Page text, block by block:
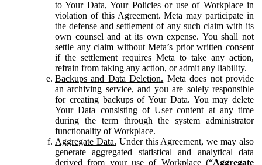
to Your Data, Your Policies or use of Workplace in
violation of this Agreement. Meta may participate in
the defense and settlement of any such claim with its
own counsel and at its own expense. You shall not
settle any claim without Meta’s prior written consent
if the settlement requires Meta to take any action,
refrain from taking any action, or admit any liability.
Backups and Data Deletion. Meta does not provide
an archiving service, and you are solely responsible
for creating backups of Your Data. You may delete
Your Data consisting of User content at any time
during the term through the system administrator
functionality of Workplace.
Aggregate Data. Under this Agreement, we may also
generate aggregated statistical and analytical data
derived from your use of Workplace (“Aggregate